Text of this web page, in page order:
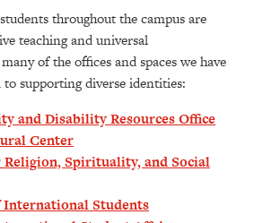
throughout the campus are
teaching and universal
of the offices and spaces we have
to supporting diverse identities:
and Disability Resources Office
Center
Spirituality, and Social
Students